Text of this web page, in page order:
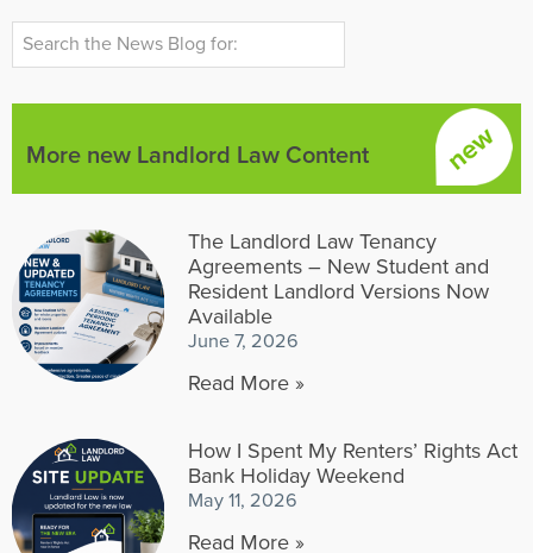
More new Landlord Law Content
The Landlord Law Tenancy
Agreements – New Student and
Resident Landlord Versions Now
Available
June 7, 2026
Read More »
How I Spent My Renters’ Rights Act
Bank Holiday Weekend
May 11, 2026
Read More »